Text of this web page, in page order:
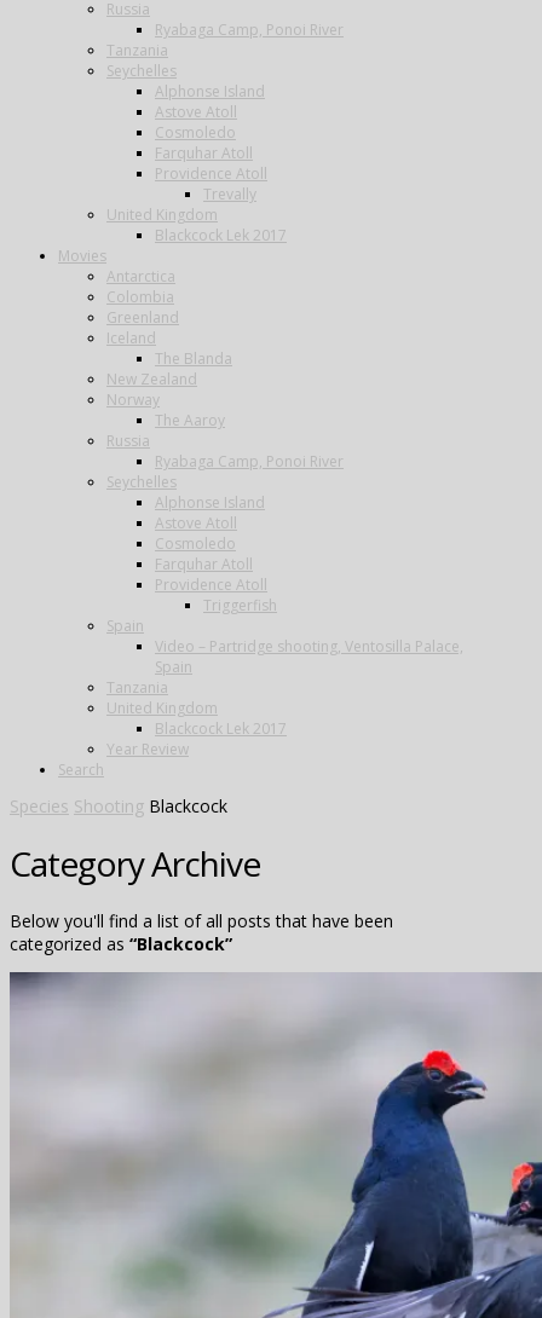
Russia
Ryabaga Camp, Ponoi River
Tanzania
Seychelles
Alphonse Island
Astove Atoll
Cosmoledo
Farquhar Atoll
Providence Atoll
Trevally
United Kingdom
Blackcock Lek 2017
Movies
Antarctica
Colombia
Greenland
Iceland
The Blanda
New Zealand
Norway
The Aaroy
Russia
Ryabaga Camp, Ponoi River
Seychelles
Alphonse Island
Astove Atoll
Cosmoledo
Farquhar Atoll
Providence Atoll
Triggerfish
Spain
Video – Partridge shooting, Ventosilla Palace,
Spain
Tanzania
United Kingdom
Blackcock Lek 2017
Year Review
Search
Species Shooting Blackcock
Category Archive
Below you'll find a list of all posts that have been
categorized as “Blackcock”